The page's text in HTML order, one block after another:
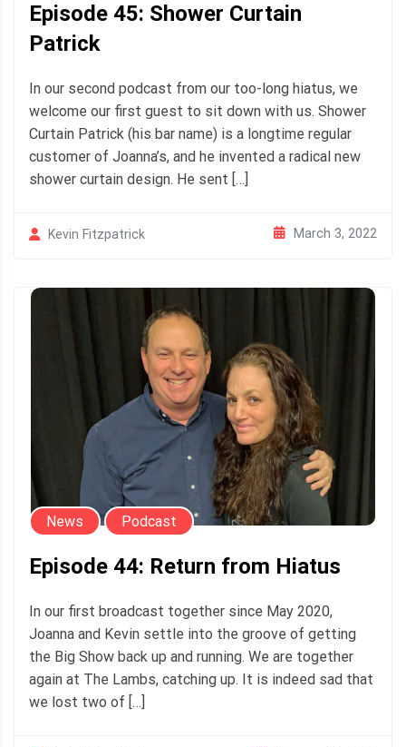
Episode 45: Shower Curtain
Patrick
In our second podcast from our too-long hiatus, we
welcome our first guest to sit down with us. Shower
Curtain Patrick (his bar name) is a longtime regular
customer of Joanna’s, and he invented a radical new
shower curtain design. He sent […]
Kevin Fitzpatrick March 3, 2022
News Podcast
Episode 44: Return from Hiatus
In our first broadcast together since May 2020,
Joanna and Kevin settle into the groove of getting
the Big Show back up and running. We are together
again at The Lambs, catching up. It is indeed sad that
we lost two of […]